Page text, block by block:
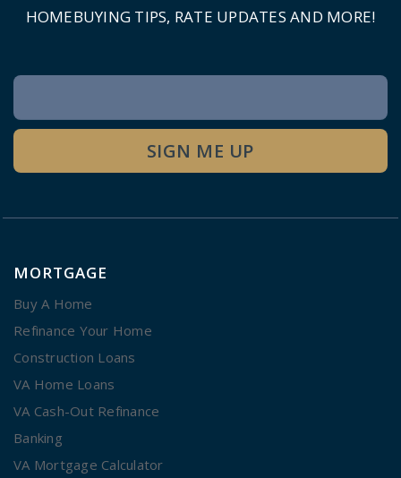
HOMEBUYING TIPS, RATE UPDATES AND MORE!
Newsletter
Signup
SIGN ME UP
MORTGAGE
Buy A Home
Refinance Your Home
Construction Loans
VA Home Loans
VA Cash-Out Refinance
Banking
VA Mortgage Calculator